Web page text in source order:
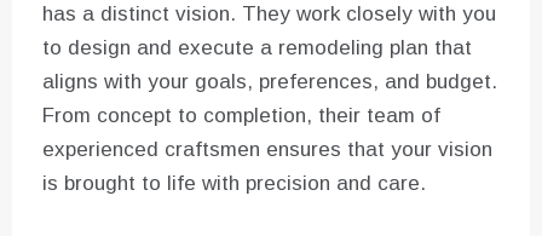
has a distinct vision. They work closely with you
to design and execute a remodeling plan that
aligns with your goals, preferences, and budget.
From concept to completion, their team of
experienced craftsmen ensures that your vision
is brought to life with precision and care.